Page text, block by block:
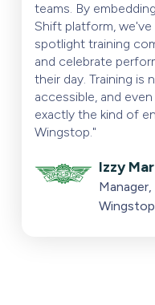
teams. By
Shift platform,
spotlight training
and celebrate
their day. Training is
accessible, and
exactly the kind of
Wingstop."
Izzy